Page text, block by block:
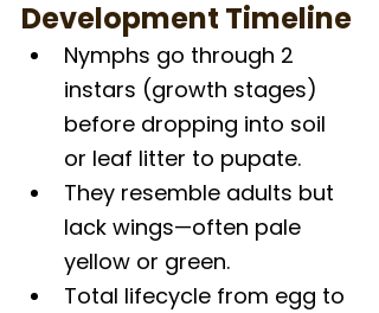
Development Timeline
Nymphs go through 2
instars (growth stages)
before dropping into soil
or leaf litter to pupate.
They resemble adults but
lack wings—often pale
yellow or green.
Total lifecycle from egg to